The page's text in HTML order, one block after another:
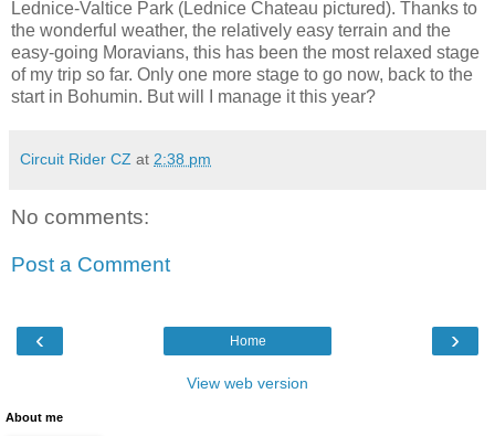
Lednice-Valtice Park (Lednice Chateau pictured). Thanks to
the wonderful weather, the relatively easy terrain and the
easy-going Moravians, this has been the most relaxed stage
of my trip so far. Only one more stage to go now, back to the
start in Bohumin. But will I manage it this year?
Circuit Rider CZ at 2:38 pm
No comments:
Post a Comment
‹ ›
Home
View web version
About me